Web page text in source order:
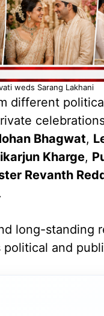
weds Sarang Lakhani
different
Bhagwat,
Kharge,
Revanth
long-standing
political and